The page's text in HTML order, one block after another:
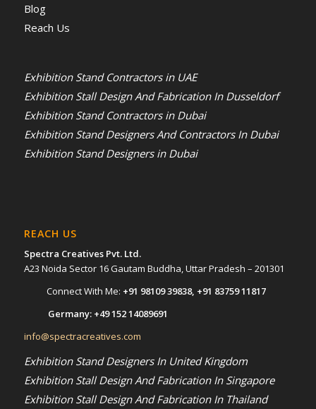
Blog
Reach Us
Exhibition Stand Contractors in UAE
Exhibition Stall Design And Fabrication In Dusseldorf
Exhibition Stand Contractors in Dubai
Exhibition Stand Designers And Contractors In Dubai
Exhibition Stand Designers in Dubai
REACH US
Spectra Creatives Pvt. Ltd.
A23 Noida Sector 16 Gautam Buddha, Uttar Pradesh – 201301
Connect With Me: +91 98109 39838, +91 83759 11817
Germany: +49 152 14089691
info@spectracreatives.com
Exhibition Stand Designers In United Kingdom
Exhibition Stall Design And Fabrication In Singapore
Exhibition Stall Design And Fabrication In Thailand